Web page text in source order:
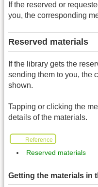
If the reserved or
you, the corresponding
Reserved materials
If the library gets the
sending them to you, the
shown.
Tapping or clicking the
details of the materials.
Reference
Reserved materials
Getting the materials in